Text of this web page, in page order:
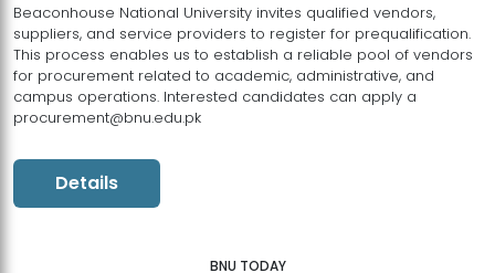
Beaconhouse National University invites qualified vendors,
suppliers, and service providers to register for prequalification.
This process enables us to establish a reliable pool of vendors
for procurement related to academic, administrative, and
campus operations. Interested candidates can apply a
procurement@bnu.edu.pk
Details
BNU TODAY